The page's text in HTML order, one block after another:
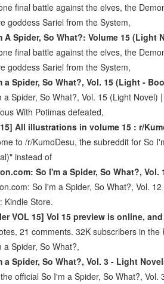
final battle against the elves, the
goddess Sariel from the System,
A Spider, So What?: Volume 15 (Light
final battle against the elves, the
goddess Sariel from the System,
a Spider, So What?, Vol. 15 (Light -
a Spider, So What?, Vol. 15 (Light
With Potimas defeated,
All illustrations in volume 15 : r/
to /r/KumoDesu, the subreddit for So
instead of
So I'm a Spider, So What?,
So I'm a Spider, So What?, Vol.
Kindle Store.
VOL 15] Vol 15 preview is online,
21 comments. 32K subscribers in
a Spider, So What?,
a Spider, So What?, Vol. 3 - Light
official So I'm a Spider, So What?,